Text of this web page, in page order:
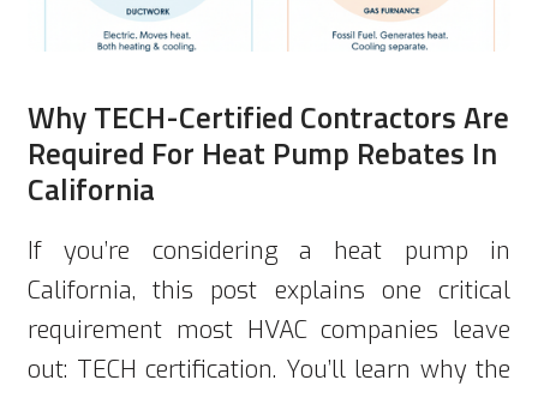
Why TECH-Certified Contractors Are
Required For Heat Pump Rebates In
California
If you’re considering a heat pump in
California, this post explains one critical
requirement most HVAC companies leave
out: TECH certification. You’ll learn why the